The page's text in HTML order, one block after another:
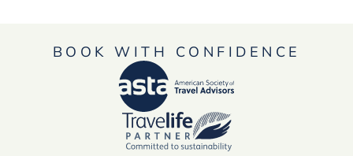
BOOK WITH CONFIDENCE